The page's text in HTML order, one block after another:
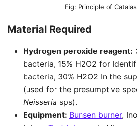
Principle of
Material Required
Hydrogen peroxide reagent:
bacteria, 15% H2O2 for
bacteria, 30% H2O2 In the
(used for the presumptive
Neisseria sps).
Equipment: Bunsen burner,